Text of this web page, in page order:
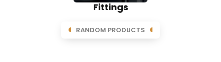
Fittings
RANDOM PRODUCTS